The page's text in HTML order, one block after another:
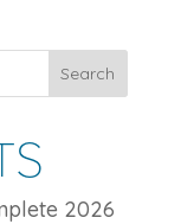
Search
2026